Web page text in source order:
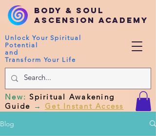
Body & Soul
Ascension Academy
Unlock Your Spiritual
Potential
and
Transform Your Life
New:Spiritual Awakening
Guide → Get Instant Access
Blog